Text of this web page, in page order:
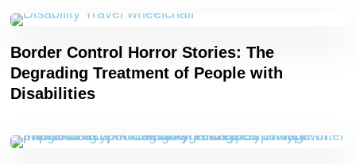
Border Control Horror Stories: The
Degrading Treatment of People with
Disabilities